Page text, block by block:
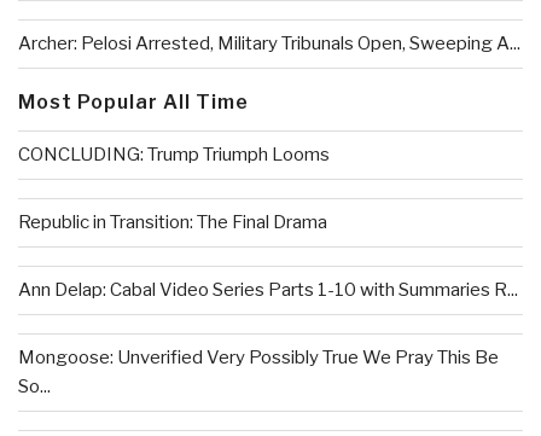
Archer: Pelosi Arrested, Military Tribunals Open, Sweeping A...
Most Popular All Time
CONCLUDING: Trump Triumph Looms
Republic in Transition: The Final Drama
Ann Delap: Cabal Video Series Parts 1-10 with Summaries R...
Mongoose: Unverified Very Possibly True We Pray This Be
So...